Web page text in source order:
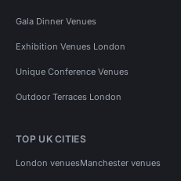
Gala Dinner Venues
Exhibition Venues London
Unique Conference Venues
Outdoor Terraces London
TOP UK CITIES
London venuesManchester venues